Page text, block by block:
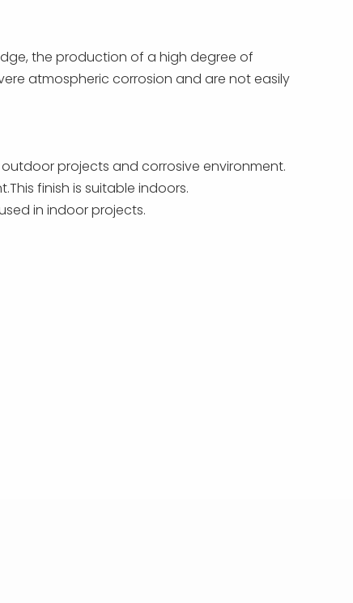
the production of a high degree of
atmospheric corrosion and are not easily
outdoor projects and corrosive environment.
finish is suitable indoors.
in indoor projects.